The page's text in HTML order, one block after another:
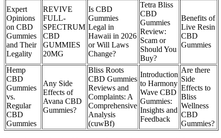
Expert
Opinions
on CBD
Gummies
and Their
Legality
REVIVE
FULL-
SPECTRUM
CBD
GUMMIES
20MG
Is CBD
Gummies
Legal in
Hawaii in 2026
or Will Laws
Change?
Tetra Bliss
CBD
Gummies
Review:
Scam or
Should You
Buy?
Benefits of
Live Resin
CBD
Gummies
Hemp
CBD
Gummies
vs.
Regular
CBD
Gummies
Any Side
Effects of
Avana CBD
Gummies?
Bliss Roots
CBD Gummies
Reviews and
Complaints: A
Comprehensive
Analysis
(cuwBf)
Introduction
to Harmony
Wave CBD
Gummies:
Insights and
Feedback
Are there
Side
Effects to
Bliss
Wellness
CBD
Gummies?